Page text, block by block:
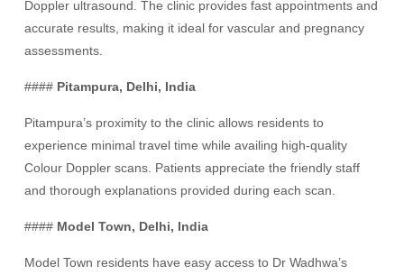
Doppler ultrasound. The clinic provides fast appointments and
accurate results, making it ideal for vascular and pregnancy
assessments.
#### Pitampura, Delhi, India
Pitampura’s proximity to the clinic allows residents to
experience minimal travel time while availing high-quality
Colour Doppler scans. Patients appreciate the friendly staff
and thorough explanations provided during each scan.
#### Model Town, Delhi, India
Model Town residents have easy access to Dr Wadhwa’s